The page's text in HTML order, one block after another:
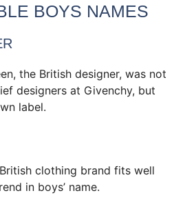
BOYS NAMES
the British designer, was not
designers at Givenchy, but
label.
clothing brand fits well
in boys’ name.